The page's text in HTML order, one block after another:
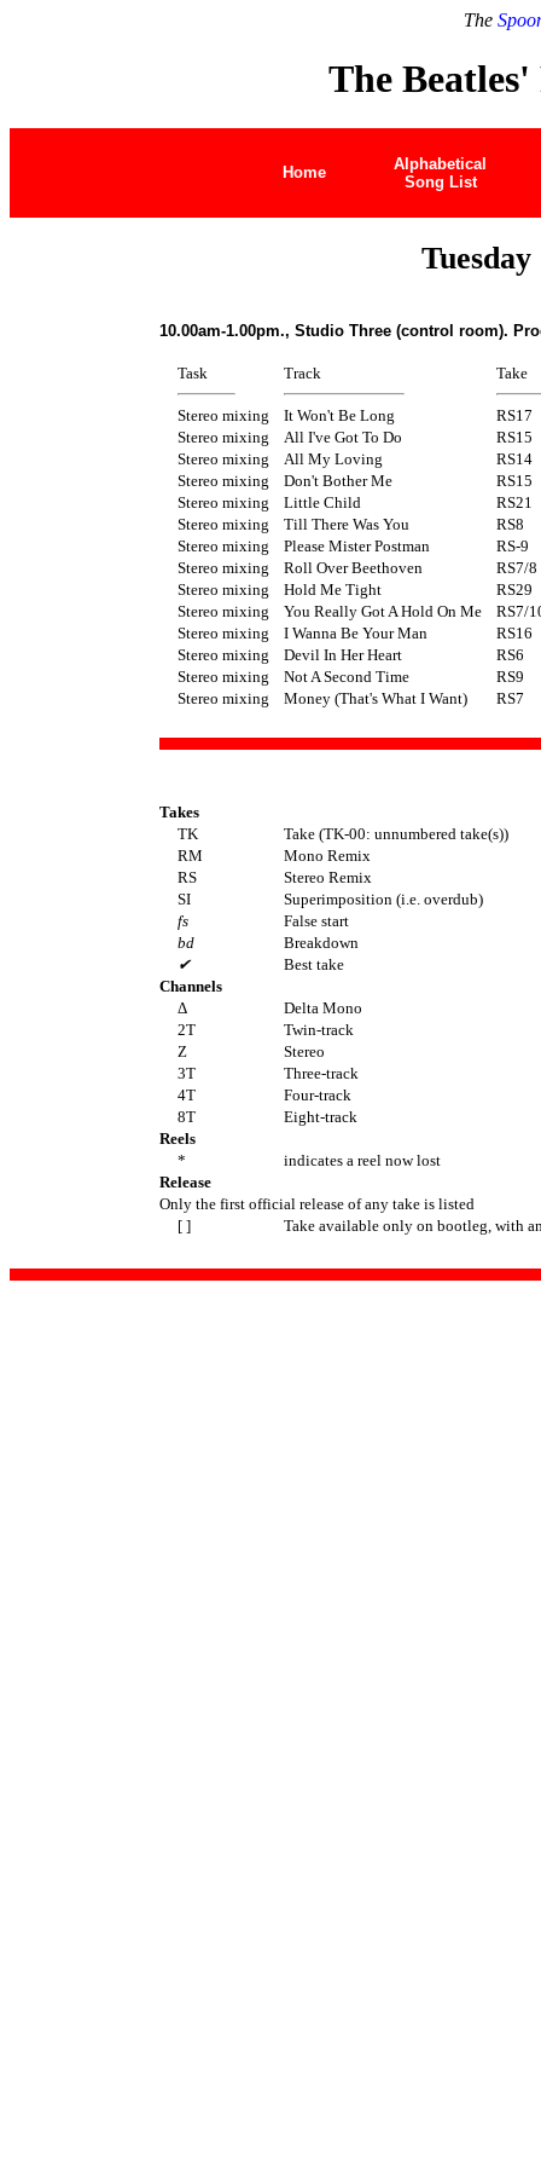
The
The Beatles'
Home
Alphabetical
Song List
10.00am-1.00pm., Studio Three (control room).
Task Track Take
Stereo mixing It Won't Be Long
RS17
Stereo mixing
All I've Got To Do
RS15
Stereo mixing
All My Loving
RS14
Stereo mixing
Don't Bother Me
RS15
Stereo mixing
Little Child
RS21
Stereo mixing
Till There Was You
RS8
Stereo mixing
Please Mister Postman
RS-9
Stereo mixing
Roll Over Beethoven
RS7/8
Stereo mixing
Hold Me Tight
RS29
Stereo mixing
You Really Got A Hold On Me
RS7/
Stereo mixing
I Wanna Be Your Man
RS16
Stereo mixing
Devil In Her Heart
RS6
Stereo mixing
Not A Second Time
RS9
Stereo mixing
Money (That's What I Want) RS7
Takes
TK
Take (TK-00: unnumbered take(s))
RM
Mono Remix
RS
Stereo Remix
SI
Superimposition (i.e. overdub)
fs
False start
bd
Breakdown
✔
Best take
Channels
Δ
Delta Mono
2T
Twin-track
Z
Stereo
3T
Three-track
4T
Four-track
8T
Eight-track
Reels
*
indicates a reel now lost
Release
Only the first official release of any take is listed
[ ]
Take available only on bootleg, with